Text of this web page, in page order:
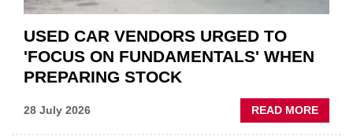
USED CAR VENDORS URGED TO
'FOCUS ON FUNDAMENTALS' WHEN
PREPARING STOCK
28 July 2026 READ MORE
USED